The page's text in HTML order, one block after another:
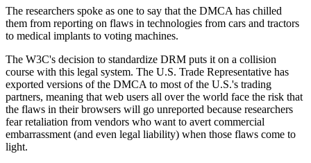
The researchers spoke as one to say that the DMCA has chilled
them from reporting on flaws in technologies from cars and tractors
to medical implants to voting machines.
The W3C's decision to standardize DRM puts it on a collision
course with this legal system. The U.S. Trade Representative has
exported versions of the DMCA to most of the U.S.'s trading
partners, meaning that web users all over the world face the risk that
the flaws in their browsers will go unreported because researchers
fear retaliation from vendors who want to avert commercial
embarrassment (and even legal liability) when those flaws come to
light.